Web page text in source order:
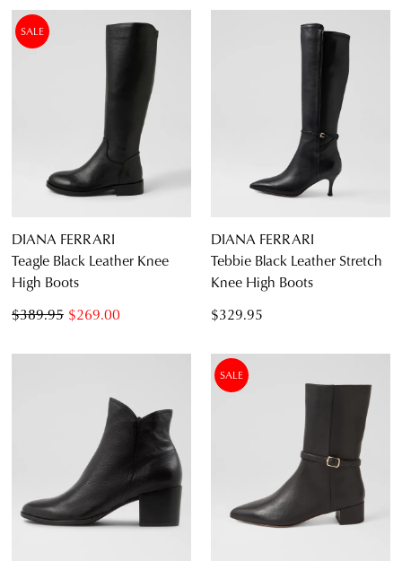
SALE
DIANA FERRARI
Teagle Black Leather Knee
High Boots
$269.00
$389.95
DIANA FERRARI
Tebbie Black Leather Stretch
Knee High Boots
$329.95
SALE